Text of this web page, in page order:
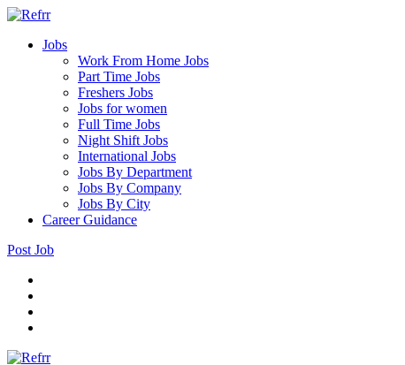
Jobs
Work From Home Jobs
Part Time Jobs
Freshers Jobs
Jobs for women
Full Time Jobs
Night Shift Jobs
International Jobs
Jobs By Department
Jobs By Company
Jobs By City
Career Guidance
Post Job